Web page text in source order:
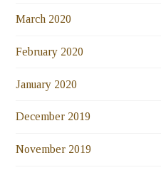
March 2020
February 2020
January 2020
December 2019
November 2019